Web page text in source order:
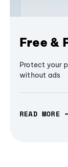
Free &
Protect your
without ads
READ MORE